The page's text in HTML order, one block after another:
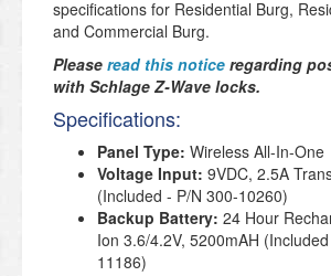
specifications for Residential Burg,
and Commercial Burg.
Please read this notice regarding
with Schlage Z-Wave locks.
Specifications:
Panel Type: Wireless All-In-One
Voltage Input: 9VDC, 2.5A
(Included - P/N 300-10260)
Backup Battery: 24 Hour
Ion 3.6/4.2V, 5200mAH
11186)